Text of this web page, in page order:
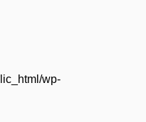
wp-